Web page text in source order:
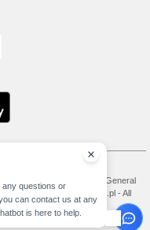
Of Access And Use
General
Copyright 2026 needen.pl - All
any questions or
can contact us at any
is here to help.